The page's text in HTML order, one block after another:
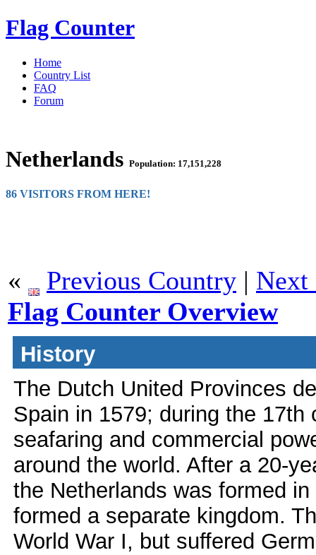
Flag Counter
Home
Country List
FAQ
Forum
Netherlands Population: 17,151,228
86 VISITORS FROM HERE!
« Previous Country | Next
Flag Counter Overview
History
The Dutch United Provinces
Spain in 1579; during the
seafaring and commercial
around the world. After a 20-
the Netherlands was formed
formed a separate kingdom.
World War I, but suffered